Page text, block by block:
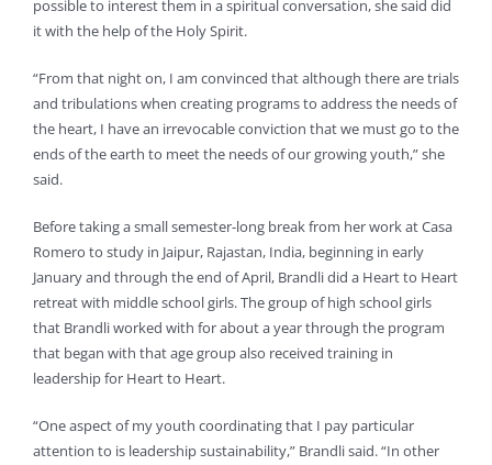
possible to interest them in a spiritual conversation, she said did
it with the help of the Holy Spirit.
“From that night on, I am convinced that although there are trials
and tribulations when creating programs to address the needs of
the heart, I have an irrevocable conviction that we must go to the
ends of the earth to meet the needs of our growing youth,” she
said.
Before taking a small semester-long break from her work at Casa
Romero to study in Jaipur, Rajastan, India, beginning in early
January and through the end of April, Brandli did a Heart to Heart
retreat with middle school girls. The group of high school girls
that Brandli worked with for about a year through the program
that began with that age group also received training in
leadership for Heart to Heart.
“One aspect of my youth coordinating that I pay particular
attention to is leadership sustainability,” Brandli said. “In other